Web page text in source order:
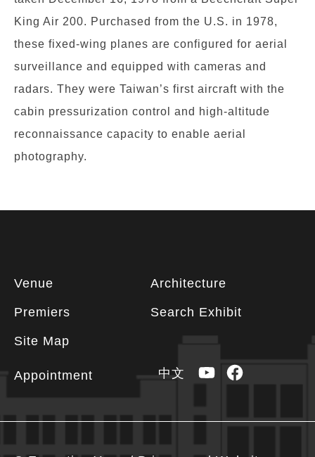
King Air 200. Purchased from the U.S. in 1978,
these fixed-wing planes are configured for aerial
surveillance and equipped with cameras and
radars. They were Taiwan’s first aircraft with the
cabin pressurization control and high-altitude
reconnaissance capacity to enable aerial
photography.
Footer
Venue
Premiers
Site Map
Architecture
Search Exhibit
Appointment 中文 YouTubeFacebook